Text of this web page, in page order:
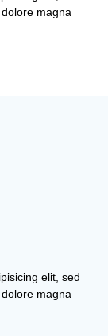
magna
elit, sed
magna